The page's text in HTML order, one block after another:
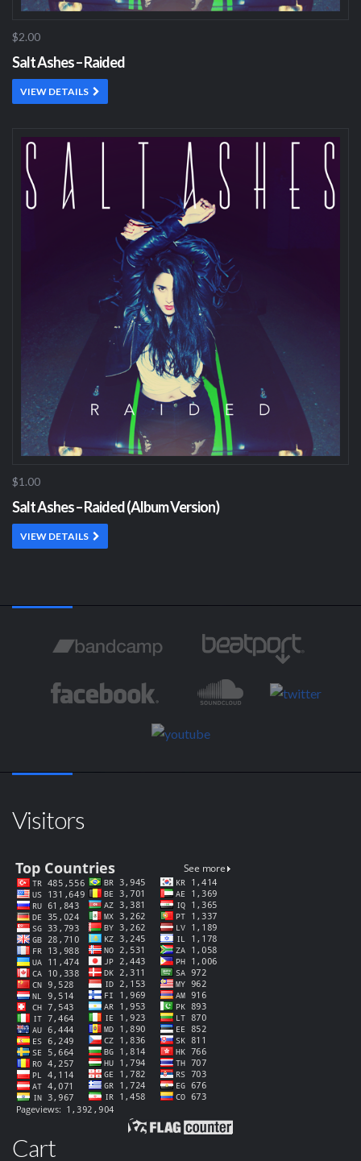
$2.00
Salt Ashes – Raided
VIEW DETAILS
$1.00
Salt Ashes – Raided (Album Version)
VIEW DETAILS
Visitors
Cart